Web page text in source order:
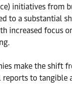
initiatives from
to a substantial
increased focus
make the shift
to tangible